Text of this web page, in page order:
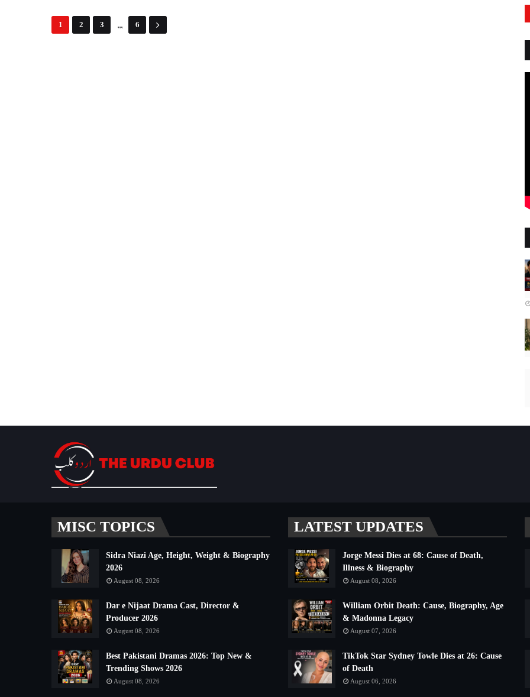
1 2 3 ... 6
MISC TOPICS
Sidra Niazi Age, Height, Weight & Biography
2026
August 08, 2026
Dar e Nijaat Drama Cast, Director &
Producer 2026
August 08, 2026
Best Pakistani Dramas 2026: Top New &
Trending Shows 2026
August 08, 2026
LATEST UPDATES
Jorge Messi Dies at 68: Cause of Death,
Illness & Biography
August 08, 2026
William Orbit Death: Cause, Biography, Age
& Madonna Legacy
August 07, 2026
TikTok Star Sydney Towle Dies at 26: Cause
of Death
August 06, 2026